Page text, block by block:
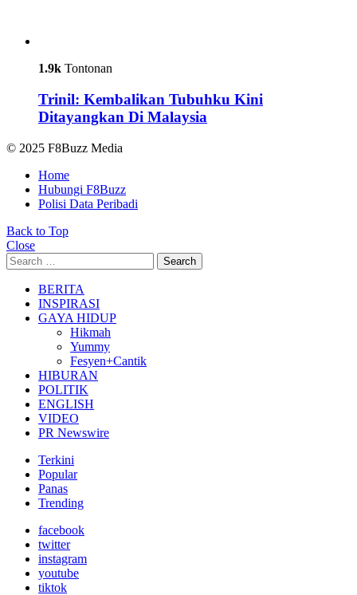
1.9k Tontonan
Trinil: Kembalikan Tubuhku Kini
Ditayangkan Di Malaysia
© 2025 F8Buzz Media
Home
Hubungi F8Buzz
Polisi Data Peribadi
Back to Top
Close
Search
for:
Search
BERITA
INSPIRASI
GAYA HIDUP
Hikmah
Yummy
Fesyen+Cantik
HIBURAN
POLITIK
ENGLISH
VIDEO
PR Newswire
Terkini
Popular
Panas
Trending
facebook
twitter
instagram
youtube
tiktok